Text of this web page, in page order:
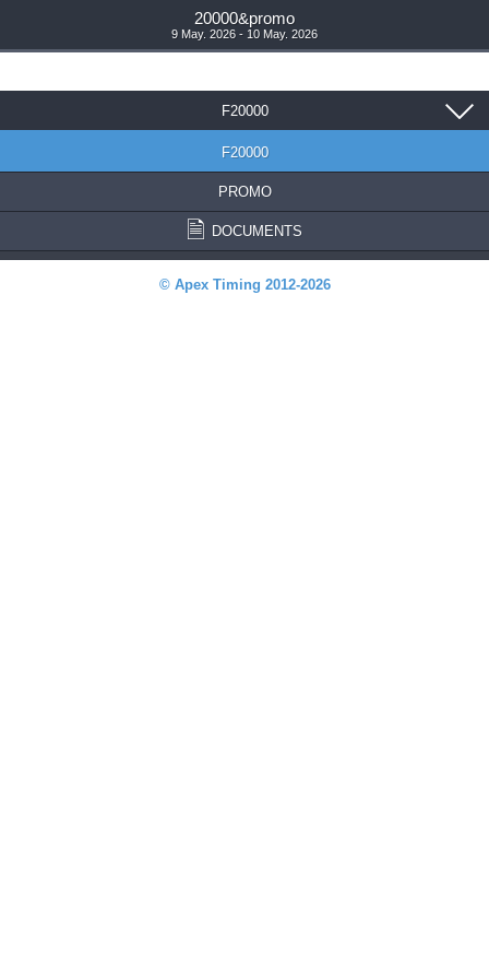
20000&promo
9 May. 2026 - 10 May. 2026
F20000
F20000
PROMO
DOCUMENTS
© Apex Timing 2012-2026